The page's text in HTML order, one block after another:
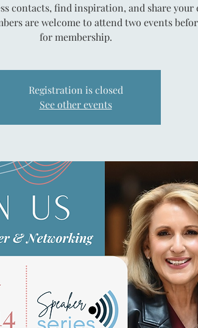
contacts, find inspiration, and share your
are welcome to attend two events
for membership.
Registration is closed
See other events